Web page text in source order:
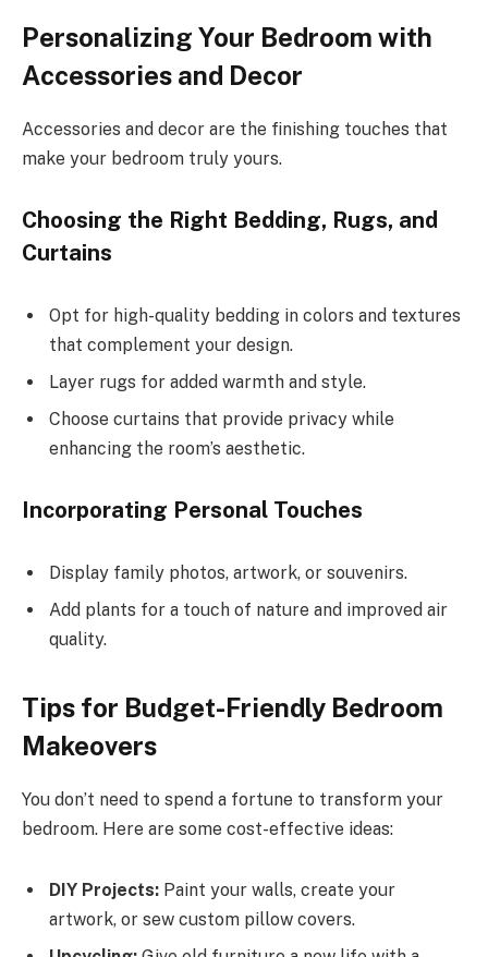
Personalizing Your Bedroom with
Accessories and Decor
Accessories and decor are the finishing touches that
make your bedroom truly yours.
Choosing the Right Bedding, Rugs, and
Curtains
Opt for high-quality bedding in colors and textures
that complement your design.
Layer rugs for added warmth and style.
Choose curtains that provide privacy while
enhancing the room’s aesthetic.
Incorporating Personal Touches
Display family photos, artwork, or souvenirs.
Add plants for a touch of nature and improved air
quality.
Tips for Budget-Friendly Bedroom
Makeovers
You don’t need to spend a fortune to transform your
bedroom. Here are some cost-effective ideas:
DIY Projects: Paint your walls, create your
artwork, or sew custom pillow covers.